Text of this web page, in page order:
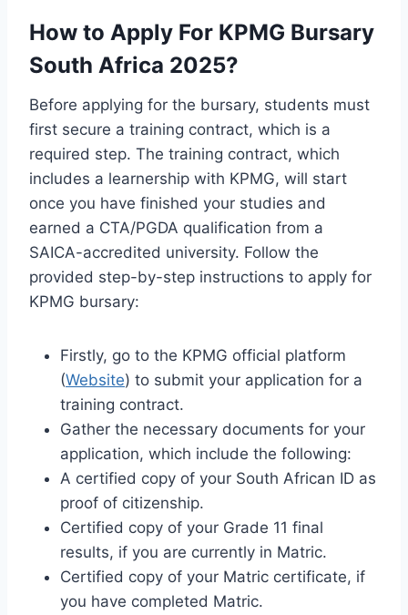
How to Apply For KPMG Bursary
South Africa 2025?
Before applying for the bursary, students must
first secure a training contract, which is a
required step. The training contract, which
includes a learnership with KPMG, will start
once you have finished your studies and
earned a CTA/PGDA qualification from a
SAICA-accredited university. Follow the
provided step-by-step instructions to apply for
KPMG bursary:
Firstly, go to the KPMG official platform
(Website) to submit your application for a
training contract.
Gather the necessary documents for your
application, which include the following:
A certified copy of your South African ID as
proof of citizenship.
Certified copy of your Grade 11 final
results, if you are currently in Matric.
Certified copy of your Matric certificate, if
you have completed Matric.